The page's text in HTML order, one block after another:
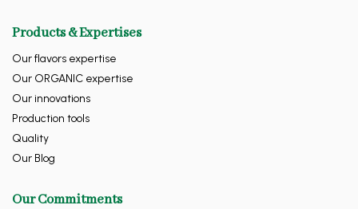
Products & Expertises
Our flavors expertise
Our ORGANIC expertise
Our innovations
Production tools
Quality
Our Blog
Our Commitments